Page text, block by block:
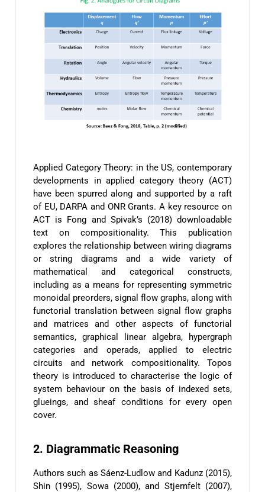
Applied Category Theory: in the US, contemporary
developments in applied category theory (ACT)
have been spurred along and supported by a raft
of EU, DARPA and ONR Grants. A key resource on
ACT is Fong and Spivak’s (2018) downloadable
text on compositionality. This publication
explores the relationship between wiring diagrams
or string diagrams and a wide variety of
mathematical and categorical constructs,
including as a means for representing symmetric
monoidal preorders, signal flow graphs, along with
functorial translation between signal flow graphs
and matrices and other aspects of functorial
semantics, graphical linear algebra, hypergraph
categories and operads, applied to electric
circuits and network compositionality. Topos
theory is introduced to characterise the logic of
system behaviour on the basis of indexed sets,
glueings, and sheaf conditions for every open
cover.
2. Diagrammatic Reasoning
Authors such as Sáenz-Ludlow and Kadunz (2015),
Shin (1995), Sowa (2000), and Stjernfelt (2007),